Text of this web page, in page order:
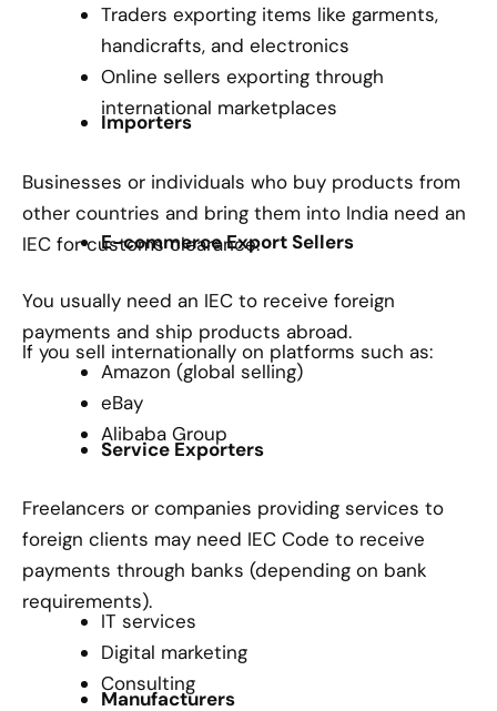
Traders exporting items like garments,
handicrafts, and electronics
Online sellers exporting through
international marketplaces
Importers
Businesses or individuals who buy products from
other countries and bring them into India need an
IEC for customs clearance.
E-commerce Export Sellers
You usually need an IEC to receive foreign
payments and ship products abroad.
If you sell internationally on platforms such as:
Amazon (global selling)
eBay
Alibaba Group
Service Exporters
Freelancers or companies providing services to
foreign clients may need IEC Code to receive
payments through banks (depending on bank
requirements).
IT services
Digital marketing
Consulting
Manufacturers